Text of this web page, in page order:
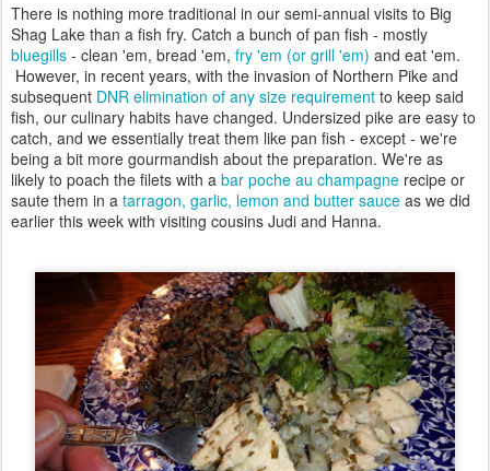
There is nothing more traditional in our semi-annual visits to Big
Shag Lake than a fish fry. Catch a bunch of pan fish - mostly
bluegills - clean 'em, bread 'em, fry 'em (or grill 'em) and eat 'em.
However, in recent years, with the invasion of Northern Pike and
subsequent DNR elimination of any size requirement to keep said
fish, our culinary habits have changed. Undersized pike are easy to
catch, and we essentially treat them like pan fish - except - we're
being a bit more gourmandish about the preparation. We're as
likely to poach the filets with a bar poche au champagne recipe or
saute them in a tarragon, garlic, lemon and butter sauce as we did
earlier this week with visiting cousins Judi and Hanna.